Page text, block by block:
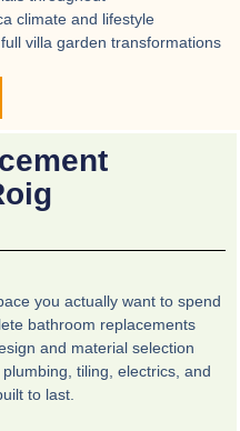
climate and lifestyle
villa garden transformations
you actually want to spend
bathroom replacements
and material selection
tiling, electrics, and
to last.